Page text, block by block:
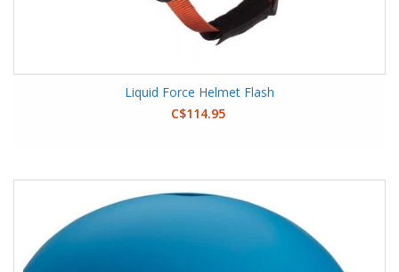
Liquid Force Helmet Flash
C$114.95